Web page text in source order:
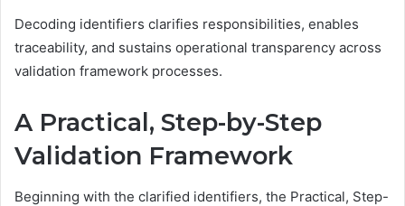
Decoding identifiers clarifies responsibilities, enables
traceability, and sustains operational transparency across
validation framework processes.
A Practical, Step-by-Step
Validation Framework
Beginning with the clarified identifiers, the Practical, Step-